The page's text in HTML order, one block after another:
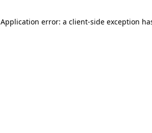
Application error: a client-side exception